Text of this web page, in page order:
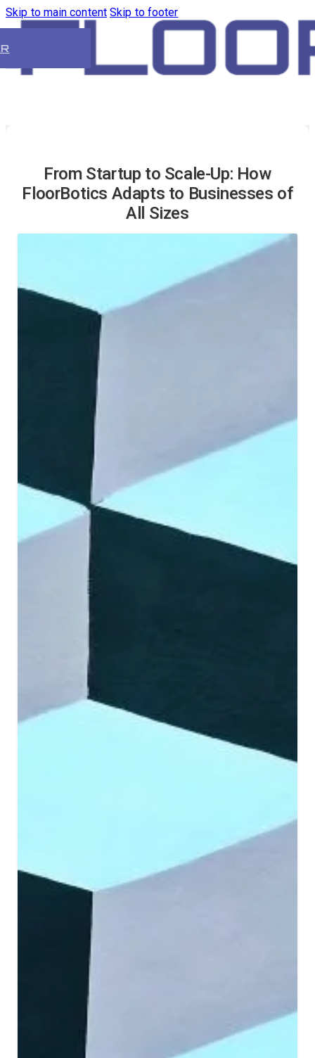
Skip to main content Skip to footer
From Startup to Scale-Up: How
FloorBotics Adapts to Businesses of
All Sizes